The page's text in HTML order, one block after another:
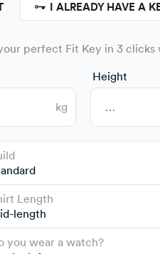
I ALREADY HAVE A
perfect Fit Key in 3 clicks
kg
Height
Length
length
you wear a watch?